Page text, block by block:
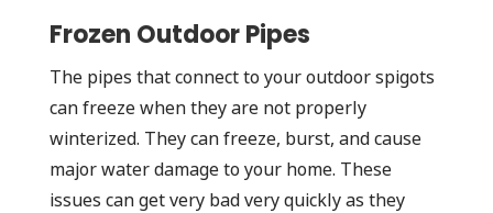
Frozen Outdoor Pipes
The pipes that connect to your outdoor spigots
can freeze when they are not properly
winterized. They can freeze, burst, and cause
major water damage to your home. These
issues can get very bad very quickly as they